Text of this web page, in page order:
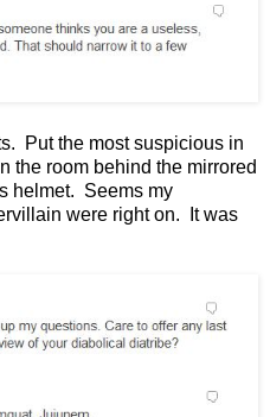
Put the most suspicious in
the room behind the mirrored
helmet. Seems my
were right on. It was